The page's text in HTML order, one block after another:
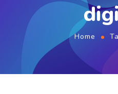
Home